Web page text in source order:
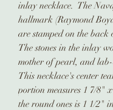
inlay necklace. The
hallmark (Raymond
are stamped on the back
The stones in the inlay
mother of pearl, and
This necklace's center
portion measures 1 7/8"
the round ones is 1 1/2"